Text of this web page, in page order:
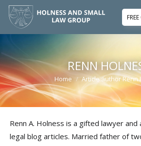
RENN
You are here:
Home Article author Renn
Renn A. Holness is a gifted lawyer
legal blog articles. Married father of